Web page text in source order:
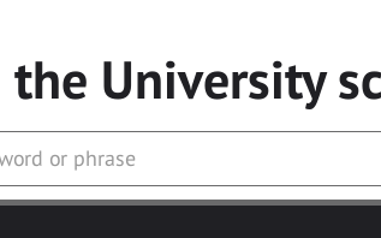
the University